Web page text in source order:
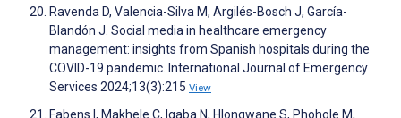
Ravenda D, Valencia-Silva M, Argilés-Bosch J, García-
Blandón J. Social media in healthcare emergency
management: insights from Spanish hospitals during the
COVID-19 pandemic. International Journal of Emergency
Services 2024;13(3):215 View
Fabens I, Makhele C, Igaba N, Hlongwane S, Phohole M,